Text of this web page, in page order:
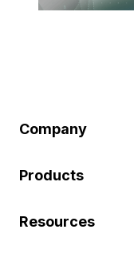
Company
Products
Resources